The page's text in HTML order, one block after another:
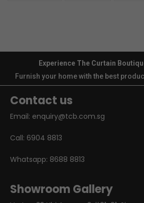
Experience The Curtain
Furnish your home with the best
Contact us
Email: enquiry@tcb.com.sg
Call: 6904 8813
Whatsapp: 8688 8813
Showroom Gallery